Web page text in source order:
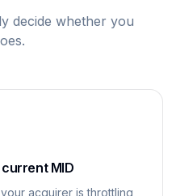
decide whether you
MID
acquirer is throttling